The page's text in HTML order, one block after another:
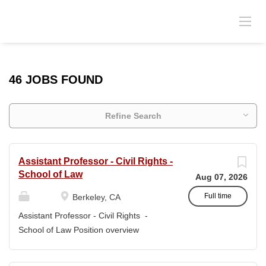
46 JOBS FOUND
Refine Search
Aug 07, 2026
Full time
Assistant Professor - Civil Rights -
School of Law
Berkeley, CA
Assistant Professor - Civil Rights -
School of Law Position overview